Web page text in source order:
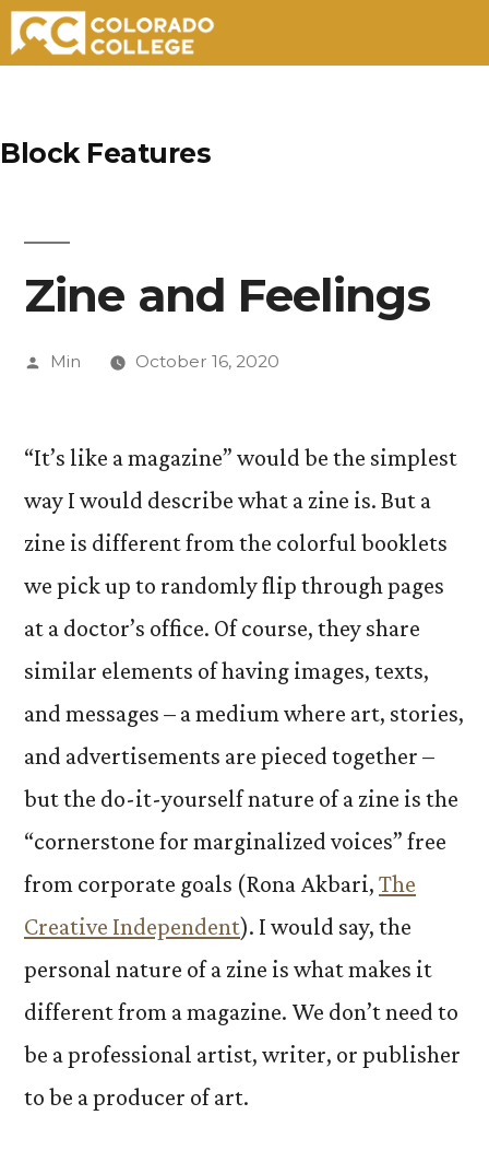
content
Block Features
Zine and Feelings
Posted
Min October 16, 2020
“It’s like a magazine” would be the simplest
way I would describe what a zine is. But a
zine is different from the colorful booklets
we pick up to randomly flip through pages
at a doctor’s office. Of course, they share
similar elements of having images, texts,
and messages – a medium where art, stories,
and advertisements are pieced together –
but the do-it-yourself nature of a zine is the
“cornerstone for marginalized voices” free
from corporate goals (Rona Akbari, The
Creative Independent). I would say, the
personal nature of a zine is what makes it
different from a magazine. We don’t need to
be a professional artist, writer, or publisher
to be a producer of art.